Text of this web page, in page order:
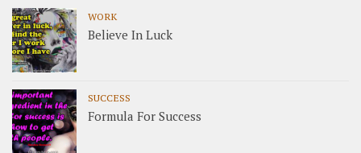
WORK
Believe In Luck
SUCCESS
Formula For Success